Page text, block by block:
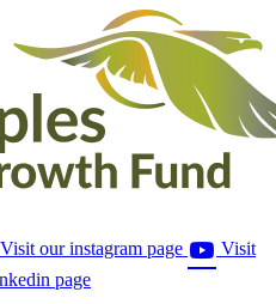
Visit our instagram page
Visit
page